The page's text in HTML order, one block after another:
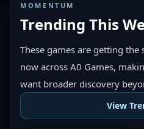
MOMENTUM
Trending This
These games are getting
now across A0 Games,
want broader discovery
View